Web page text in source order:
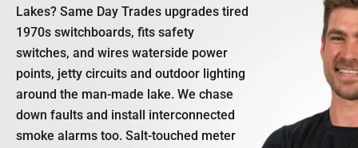
Lakes? Same Day Trades upgrades tired
1970s switchboards, fits safety
switches, and wires waterside power
points, jetty circuits and outdoor lighting
around the man-made lake. We chase
down faults and install interconnected
smoke alarms too. Salt-touched meter